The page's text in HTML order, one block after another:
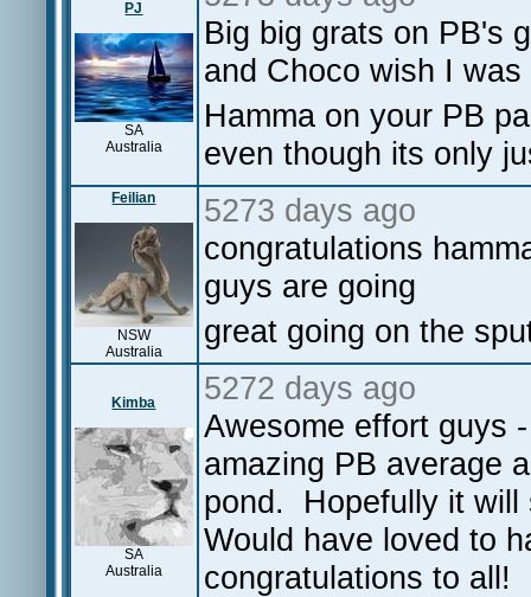
PJ
SA
Australia
Big big grats on PB's
and Choco wish I
Hamma on your PB
even though its only
Feilian
NSW
Australia
5273 days ago
congratulations
guys are going
great going on the
Kimba
SA
Australia
5272 days ago
Awesome effort guys
amazing PB average
pond. Hopefully it will
Would have loved to
congratulations to all!